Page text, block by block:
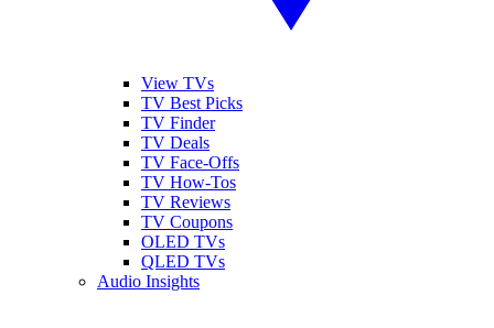
View TVs
TV Best Picks
TV Finder
TV Deals
TV Face-Offs
TV How-Tos
TV Reviews
TV Coupons
OLED TVs
QLED TVs
Audio Insights